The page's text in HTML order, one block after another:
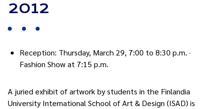
2012
Reception: Thursday, March 29, 7:00 to 8:30 p.m. ·
Fashion Show at 7:15 p.m.
A juried exhibit of artwork by students in the Finlandia
University International School of Art & Design (ISAD) is